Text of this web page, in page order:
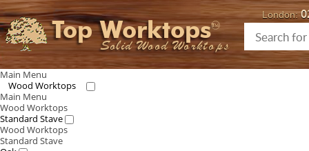
Top Worktops
Solid Wood Worktops
London:
Main Menu
Wood Worktops
Main Menu
Wood Worktops
Standard Stave
Wood Worktops
Standard Stave